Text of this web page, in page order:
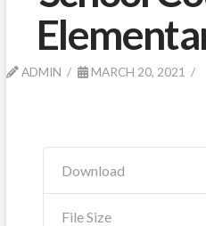
ADMIN MARCH 20, 2021
Download
File Size